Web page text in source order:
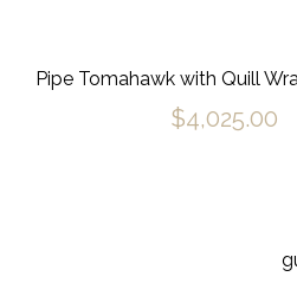
Pipe Tomahawk with Quill
$4,025.00